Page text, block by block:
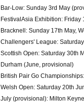
Bar-Low: Sunday 3rd May
FestivalAsia Exhibition:
Bracknell: Sunday 17th May,
Challengers' League:
Scottish Open: Saturday 30th
Durham (June, provisional)
British Pair Go
Welsh Open: Saturday 20th
July (provisional): Milton